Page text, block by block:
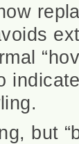
but